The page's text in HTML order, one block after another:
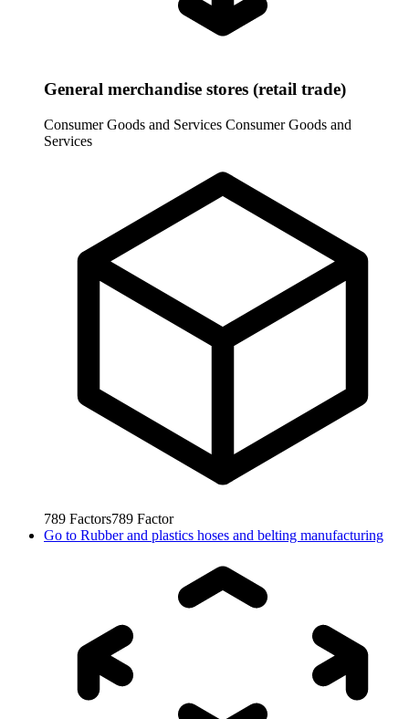
General merchandise stores (retail trade)
Consumer Goods and Services Consumer Goods and
Services
789 Factors789 Factor
Go to Rubber and plastics hoses and belting manufacturing